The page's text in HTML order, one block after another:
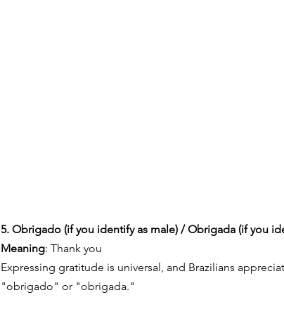
5. Obrigado (if you identify as male) / Obrigada (if you
Meaning: Thank you
Expressing gratitude is universal, and Brazilians
"obrigado" or "obrigada."